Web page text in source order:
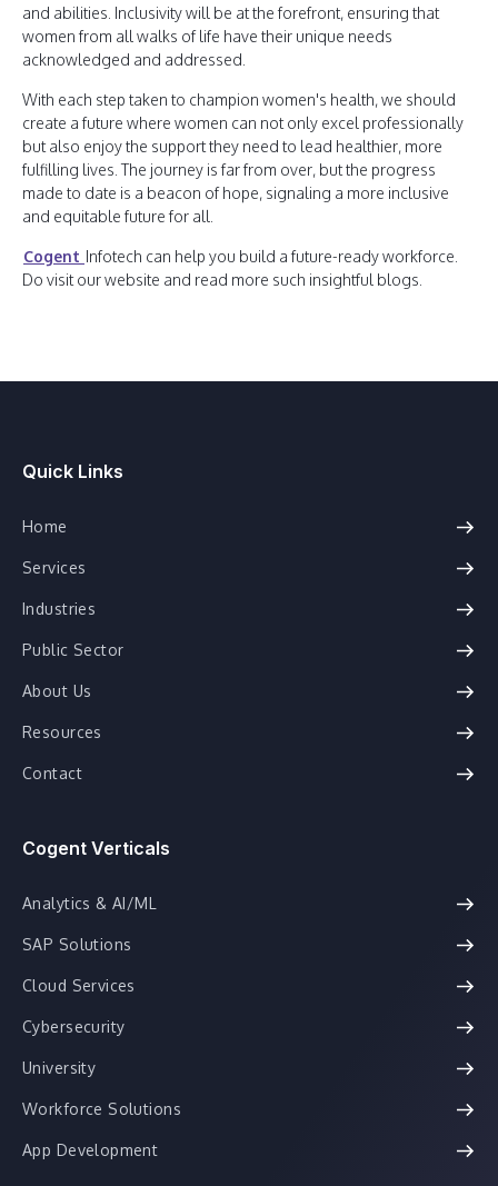
and abilities. Inclusivity will be at the forefront, ensuring that
women from all walks of life have their unique needs
acknowledged and addressed.
With each step taken to champion women's health, we should
create a future where women can not only excel professionally
but also enjoy the support they need to lead healthier, more
fulfilling lives. The journey is far from over, but the progress
made to date is a beacon of hope, signaling a more inclusive
and equitable future for all.
Cogent Infotech can help you build a future-ready workforce.
Do visit our website and read more such insightful blogs.
Quick Links
Home
Services
Industries
Public Sector
About Us
Resources
Contact
Cogent Verticals
Analytics & AI/ML
SAP Solutions
Cloud Services
Cybersecurity
University
Workforce Solutions
App Development